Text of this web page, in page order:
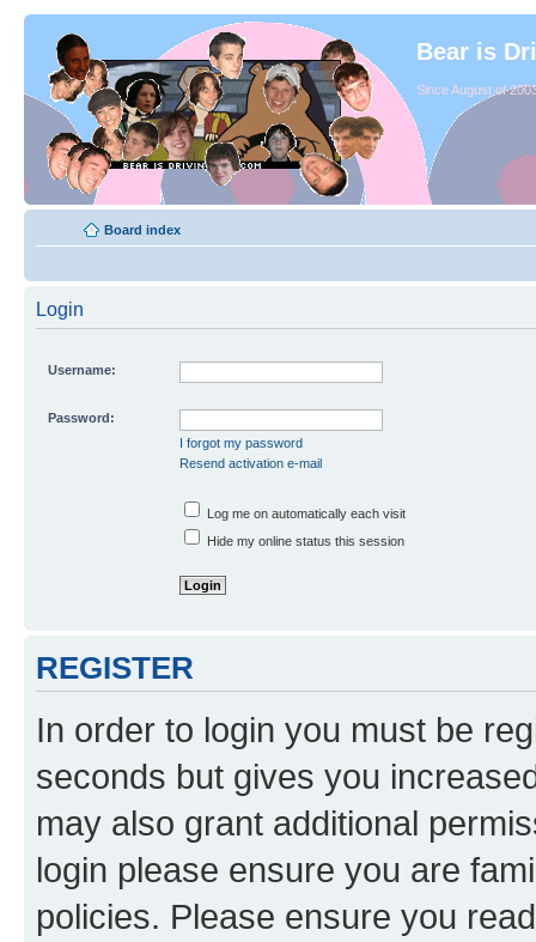
Bear is
Since August of
Board index
Login
Username:
Password:
I forgot my password
Resend activation e-mail
Log me on automatically each visit
Hide my online status this session
REGISTER
In order to login you must be
seconds but gives you
may also grant additional
login please ensure you are
policies. Please ensure you